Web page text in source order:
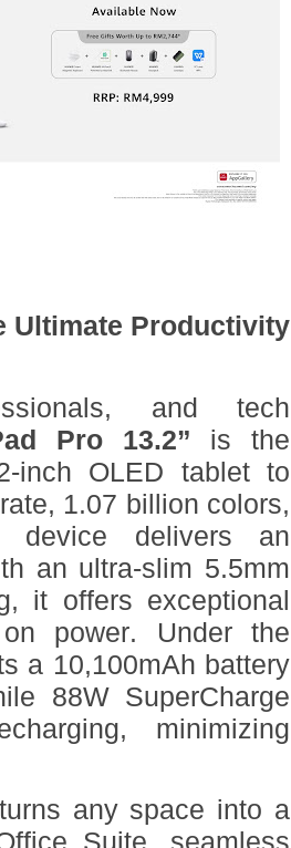
Ultimate Productivity
and tech
Pro 13.2” is the
inch OLED tablet to
1.07 billion colors,
device delivers an
an ultra-slim 5.5mm
it offers exceptional
power. Under the
a 10,100mAh battery
88W SuperCharge
minimizing
any space into a
Suite, seamless